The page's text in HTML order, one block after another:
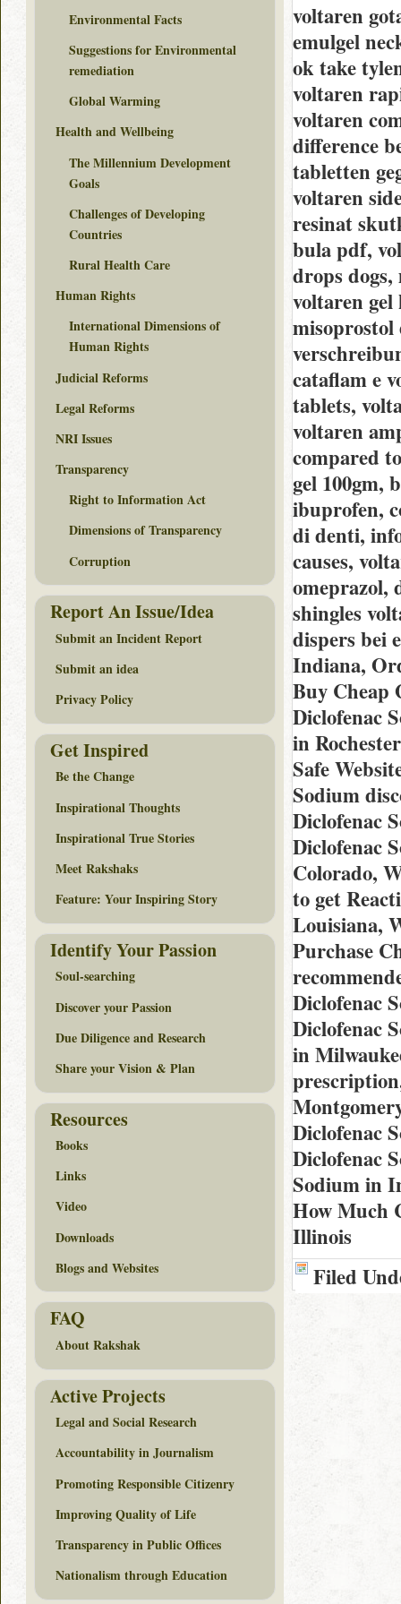
voltaren
emulgel
ok take
voltaren
voltaren
difference
tabletten
voltaren
resinat
bula pdf,
drops
voltaren
misoprostol
cataflam e
tablets,
voltaren
compared
gel 100gm,
ibuprofen,
di denti,
causes,
omeprazol,
shingles
dispers bei
Indiana,
Buy Cheap
Diclofenac
in
Safe
Sodium
Diclofenac
Diclofenac
Colorado,
to get
Louisiana,
Purchase
Diclofenac
Diclofenac
in
Diclofenac
Diclofenac
Sodium in
How Much
Illinois
Filed
Environmental Facts
Suggestions for Environmental
remediation
Global Warming
Health and Wellbeing
The Millennium Development
Goals
Challenges of Developing
Countries
Rural Health Care
Human Rights
International Dimensions of
Human Rights
Judicial Reforms
Legal Reforms
NRI Issues
Transparency
Right to Information Act
Dimensions of Transparency
Corruption
Report An Issue/Idea
Submit an Incident Report
Submit an idea
Privacy Policy
Get Inspired
Be the Change
Inspirational Thoughts
Inspirational True Stories
Meet Rakshaks
Feature: Your Inspiring Story
Identify Your Passion
Soul-searching
Discover your Passion
Due Diligence and Research
Share your Vision & Plan
Resources
Books
Links
Video
Downloads
Blogs and Websites
FAQ
About Rakshak
Active Projects
Legal and Social Research
Accountability in Journalism
Promoting Responsible Citizenry
Improving Quality of Life
Transparency in Public Offices
Nationalism through Education